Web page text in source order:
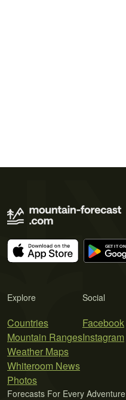
Explore
Countries
Mountain Ranges
Weather Maps
Whiteroom News
Photos
Social
Facebook
Instagram
Forecasts For Every Adventure